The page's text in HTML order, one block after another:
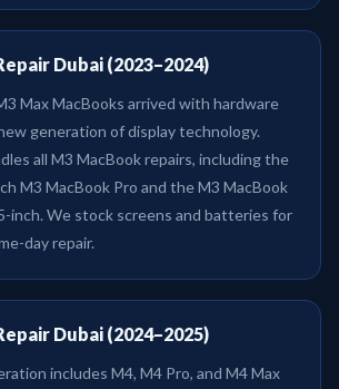
Dubai (2023–2024)
Max MacBooks arrived with hardware
generation of display technology.
all M3 MacBook repairs, including the
M3 MacBook Pro and the M3 MacBook
inch. We stock screens and batteries for
day repair.
Dubai (2024–2025)
includes M4, M4 Pro, and M4 Max